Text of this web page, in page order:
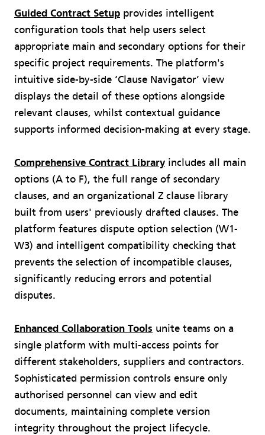
Guided Contract Setup provides intelligent
configuration tools that help users select
appropriate main and secondary options for their
specific project requirements. The platform's
intuitive side-by-side ‘Clause Navigator’ view
displays the detail of these options alongside
relevant clauses, whilst contextual guidance
supports informed decision-making at every stage.
Comprehensive Contract Libraryincludes all main
options (A to F), the full range of secondary
clauses, and an organizational Z clause library
built from users' previously drafted clauses. The
platform features dispute option selection (W1-
W3) and intelligent compatibility checking that
prevents the selection of incompatible clauses,
significantly reducing errors and potential
disputes.
Enhanced Collaboration Tools unite teams on a
single platform with multi-access points for
different stakeholders, suppliers and contractors.
Sophisticated permission controls ensure only
authorised personnel can view and edit
documents, maintaining complete version
integrity throughout the project lifecycle.